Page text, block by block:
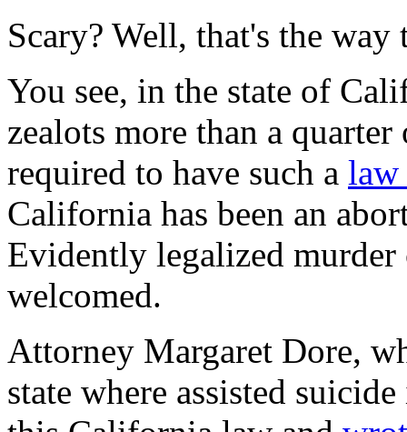
Scary? Well, that's the way
You see, in the state of
zealots more than a
required to have such a law
California has been an
Evidently legalized murder
welcomed.
Attorney Margaret Dore,
state where assisted